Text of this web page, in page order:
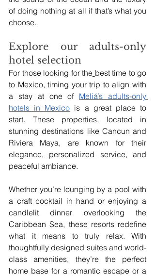
of doing nothing at all if that’s what you
choose.
Explore our adults-only
hotel selection
For those looking for the best time to go
to Mexico, timing your trip to align with
a stay at one of Meliá’s adults-only
hotels in Mexico is a great place to
start. These properties, located in
stunning destinations like Cancun and
Riviera Maya, are known for their
elegance, personalized service, and
peaceful ambiance.
Whether you’re lounging by a pool with
a craft cocktail in hand or enjoying a
candlelit dinner overlooking the
Caribbean Sea, these resorts redefine
what it means to truly relax. With
thoughtfully designed suites and world-
class amenities, they’re the perfect
home base for a romantic escape or a